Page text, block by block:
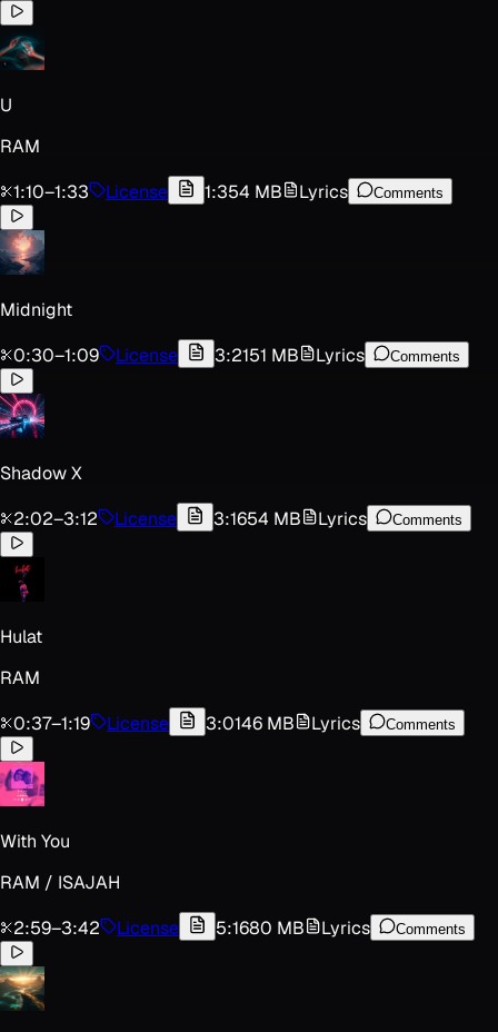
U
RAM
1:10–1:33 License 1:354 MB Lyrics Comments
Midnight
0:30–1:09 License 3:2151 MB Lyrics Comments
Shadow X
2:02–3:12 License 3:1654 MB Lyrics Comments
Hulat
RAM
0:37–1:19 License 3:0146 MB Lyrics Comments
With You
RAM / ISAJAH
2:59–3:42 License 5:1680 MB Lyrics Comments